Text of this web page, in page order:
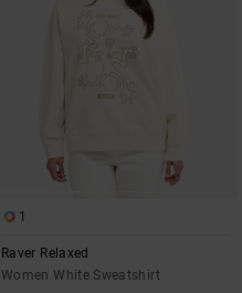
1
Raver Relaxed
Women White Sweatshirt